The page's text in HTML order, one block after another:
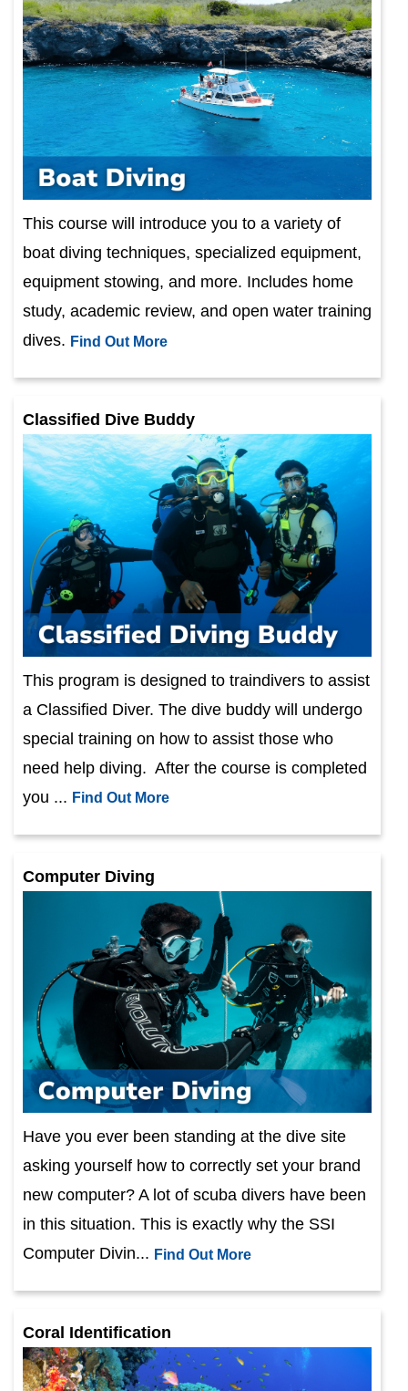
This course will introduce you to a variety of
boat diving techniques, specialized equipment,
equipment stowing, and more. Includes home
study, academic review, and open water training
dives. Find Out More
Classified Dive Buddy
This program is designed to traindivers to assist
a Classified Diver. The dive buddy will undergo
special training on how to assist those who
need help diving. After the course is completed
you ... Find Out More
Computer Diving
Have you ever been standing at the dive site
asking yourself how to correctly set your brand
new computer? A lot of scuba divers have been
in this situation. This is exactly why the SSI
Computer Divin... Find Out More
Coral Identification